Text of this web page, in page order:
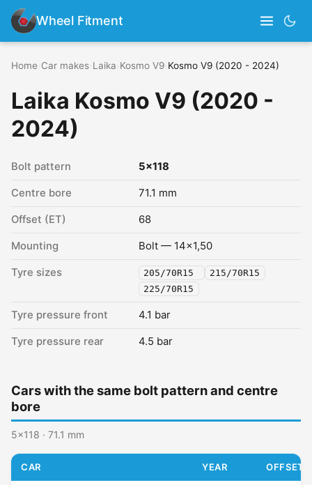
Wheel Fitment
Home Car makes Laika Kosmo V9 Kosmo V9 (2020 - 2024)
Laika Kosmo V9 (2020 -
2024)
Bolt pattern 5x118
Centre bore 71.1 mm
Offset (ET) 68
Mounting Bolt — 14x1,50
Tyre sizes 205/70R15
215/70R15
225/70R15
Tyre pressure front 4.1 bar
Tyre pressure rear 4.5 bar
Cars with the same bolt pattern and centre
bore
5x118 · 71.1 mm
CAR YEAR OFFSET